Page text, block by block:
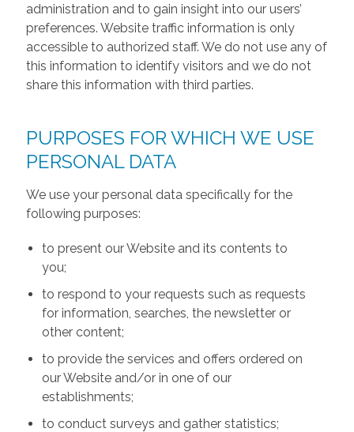
administration and to gain insight into our users’
preferences. Website traffic information is only
accessible to authorized staff. We do not use any of
this information to identify visitors and we do not
share this information with third parties.
PURPOSES FOR WHICH WE USE
PERSONAL DATA
We use your personal data specifically for the
following purposes:
to present our Website and its contents to
you;
to respond to your requests such as requests
for information, searches, the newsletter or
other content;
to provide the services and offers ordered on
our Website and/or in one of our
establishments;
to conduct surveys and gather statistics;